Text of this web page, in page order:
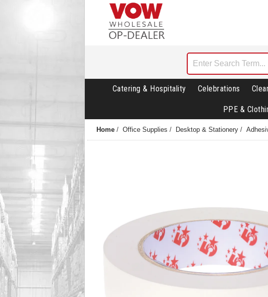
Catering & Hospitality Celebrations
PPE &
Home / Office Supplies / Desktop & Stationery /